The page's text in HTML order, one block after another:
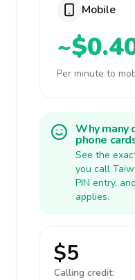
Mobile
Per minute to
Why many
phone
See the
you call
PIN entry,
applies.
$5
Calling credit: